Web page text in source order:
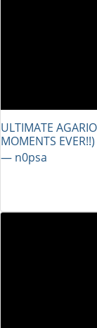
ULTIMATE
MOMENTS
― n0psa